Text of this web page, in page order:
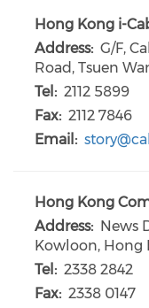
Hong Kong i-
Address: G/F,
Road, Tsuen
Tel: 2112 5899
Fax: 2112 7846
Email:
Hong Kong
Address: News
Kowloon, Hong
Tel: 2338 2842
Fax: 2338 0147